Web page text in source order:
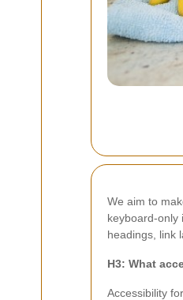
We aim to
keyboard-only
headings, link
H3: What
Accessibility